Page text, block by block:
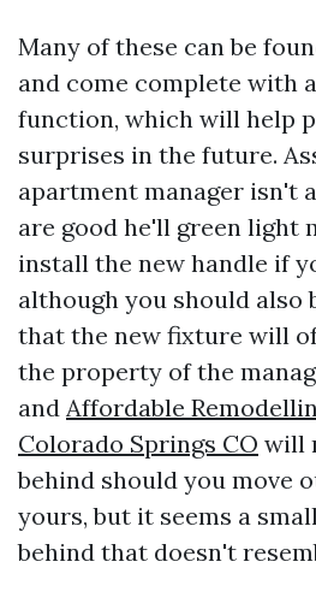
Many of these can be
and come complete with
function, which will help
surprises in the future.
apartment manager isn't
are good he'll green light
install the new handle if
although you should also
that the new fixture will
the property of the
and Affordable
Colorado Springs CO will
behind should you move
yours, but it seems a
behind that doesn't